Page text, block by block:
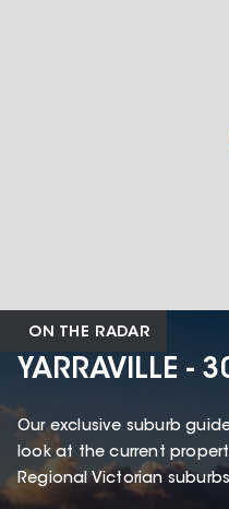
ON THE RADAR
YARRAVILLE -
Our exclusive suburb
look at the current
Regional Victorian